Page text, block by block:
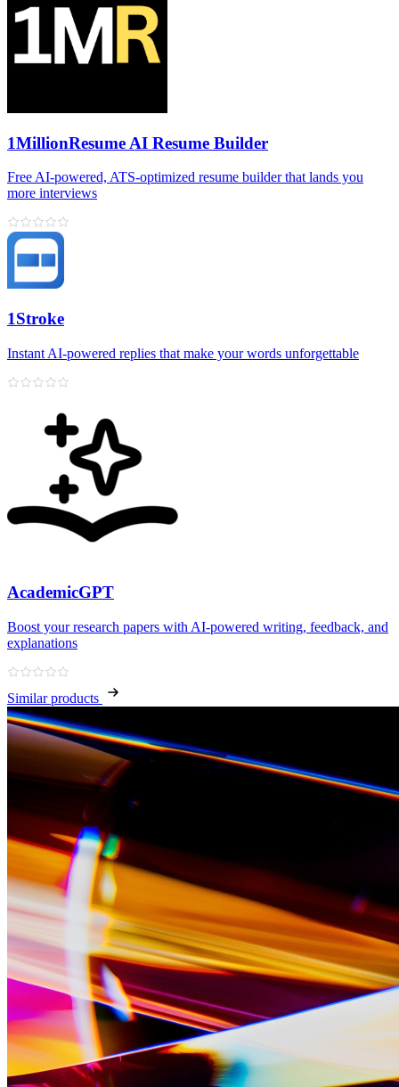
1MillionResume AI Resume Builder
Free AI‑powered, ATS‑optimized resume builder that lands you
more interviews
1Stroke
Instant AI‑powered replies that make your words unforgettable
AcademicGPT
Boost your research papers with AI-powered writing, feedback, and
explanations
Similar products